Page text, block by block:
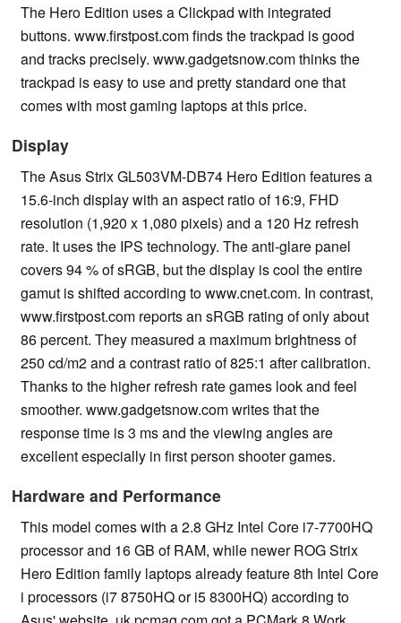
The Hero Edition uses a Clickpad with integrated
buttons. www.firstpost.com finds the trackpad is good
and tracks precisely. www.gadgetsnow.com thinks the
trackpad is easy to use and pretty standard one that
comes with most gaming laptops at this price.
Display
The Asus Strix GL503VM-DB74 Hero Edition features a
15.6-inch display with an aspect ratio of 16:9, FHD
resolution (1,920 x 1,080 pixels) and a 120 Hz refresh
rate. It uses the IPS technology. The anti-glare panel
covers 94 % of sRGB, but the display is cool the entire
gamut is shifted according to www.cnet.com. In contrast,
www.firstpost.com reports an sRGB rating of only about
86 percent. They measured a maximum brightness of
250 cd/m2 and a contrast ratio of 825:1 after calibration.
Thanks to the higher refresh rate games look and feel
smoother. www.gadgetsnow.com writes that the
response time is 3 ms and the viewing angles are
excellent especially in first person shooter games.
Hardware and Performance
This model comes with a 2.8 GHz Intel Core i7-7700HQ
processor and 16 GB of RAM, while newer ROG Strix
Hero Edition family laptops already feature 8th Intel Core
i processors (i7 8750HQ or i5 8300HQ) according to